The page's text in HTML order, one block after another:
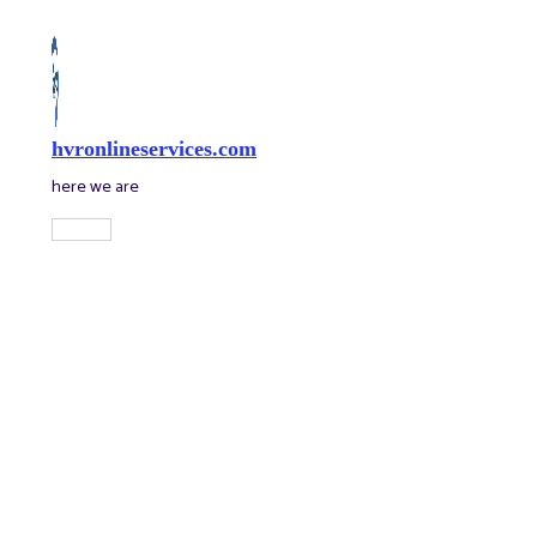
content
hvronlineservices.com
here we are
Main
Menu